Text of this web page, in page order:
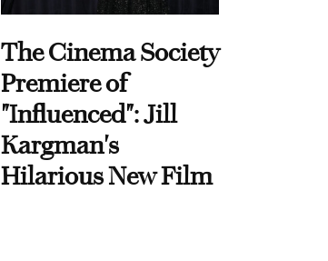
The Cinema Society
Premiere of
"Influenced": Jill
Kargman's
Hilarious New Film